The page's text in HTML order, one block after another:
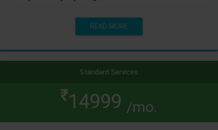
READ MORE
Standard Services
14999 /mo.